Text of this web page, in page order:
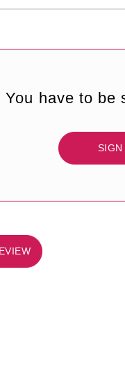
You have to be
SIGN